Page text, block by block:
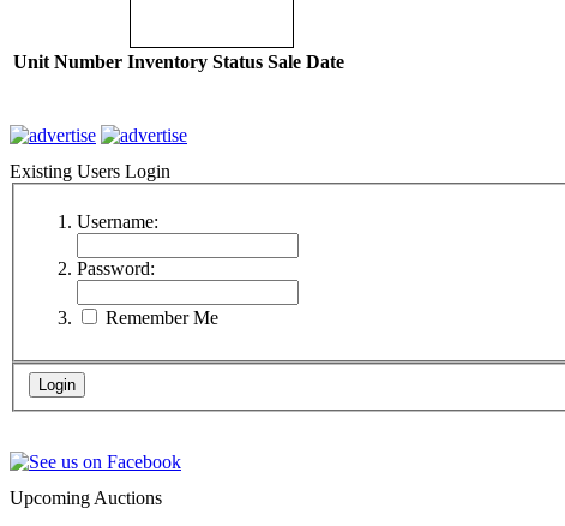
Unit Number Inventory Status Sale Date
Existing Users Login
Username:
Password:
Remember Me
Upcoming Auctions